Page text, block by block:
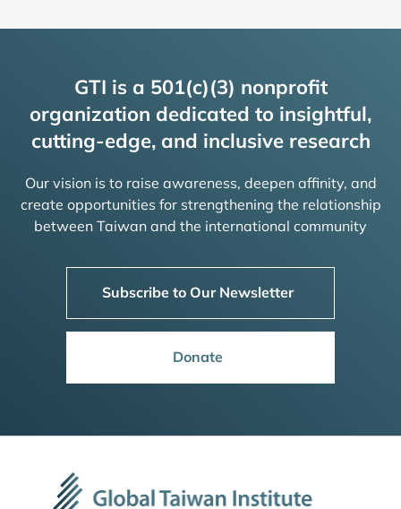
GTI is a 501(c)(3) nonprofit
organization dedicated to insightful,
cutting-edge, and inclusive research
Our vision is to raise awareness, deepen affinity, and
create opportunities for strengthening the relationship
between Taiwan and the international community
Subscribe to Our Newsletter
Donate